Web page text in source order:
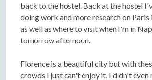
back to the hostel. Back at the hostel
doing work and more research on
as well as where to visit when I'm in
tomorrow afternoon.
Florence is a beautiful city but with
crowds I just can't enjoy it. I didn't even